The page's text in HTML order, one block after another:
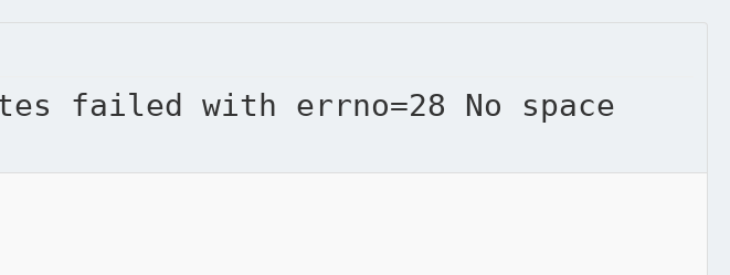
failed with errno=28 No space